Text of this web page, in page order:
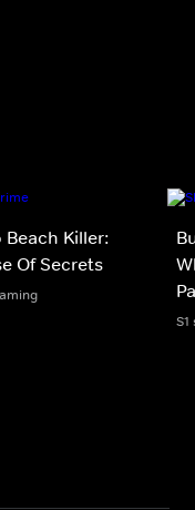
Beach Killer:
Of Secrets